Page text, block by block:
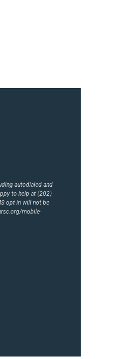
autodialed and
to help at (202)
opt-in will not be
mobile-